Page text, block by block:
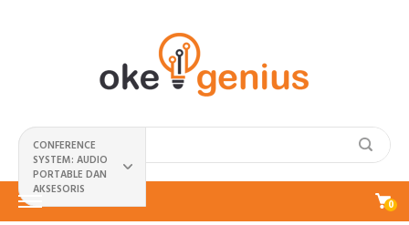
CONFERENCE
SYSTEM: AUDIO
PORTABLE DAN
AKSESORIS
0